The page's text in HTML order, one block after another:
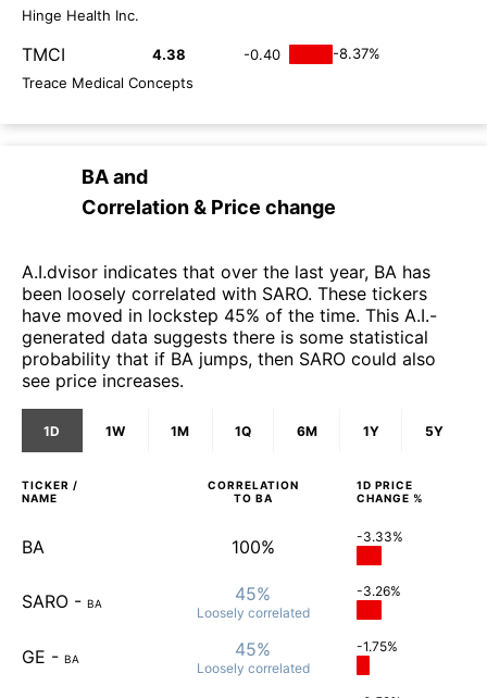
Hinge Health Inc.
TMCI 4.38 -0.40
-8.37%
Treace Medical Concepts
BAand
Correlation & Price change
A.I.dvisor indicates that over the last year, BA has
been loosely correlated with SARO. These tickers
have moved in lockstep 45% of the time. This A.I.-
generated data suggests there is some statistical
probability that if BA jumps, then SARO could also
see price increases.
1D 1W 1M 1Q 6M 1Y 5Y
TICKER /
NAME
CORRELATION
TO BA
1D PRICE
CHANGE %
BA 100% -3.33%
SARO - BA 45%
Loosely correlated
-3.26%
GE - BA 45%
Loosely correlated
-1.75%